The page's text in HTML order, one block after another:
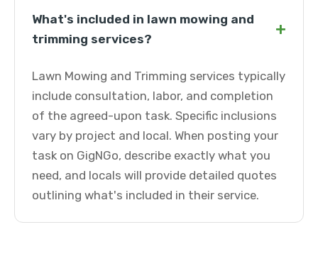
What's included in lawn mowing and
trimming services?
+
Lawn Mowing and Trimming services typically
include consultation, labor, and completion
of the agreed-upon task. Specific inclusions
vary by project and local. When posting your
task on GigNGo, describe exactly what you
need, and locals will provide detailed quotes
outlining what's included in their service.